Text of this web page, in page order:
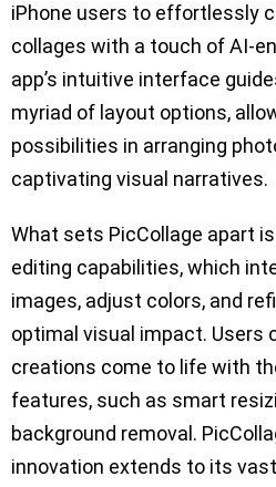
iPhone users to effortlessly
collages with a touch of AI-
app’s intuitive interface
myriad of layout options,
possibilities in arranging
captivating visual narratives.
What sets PicCollage apart
editing capabilities, which
images, adjust colors, and
optimal visual impact. Users
creations come to life with
features, such as smart
background removal.
innovation extends to its